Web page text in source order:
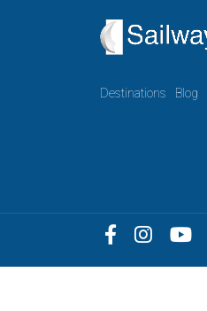
Destinations Blog